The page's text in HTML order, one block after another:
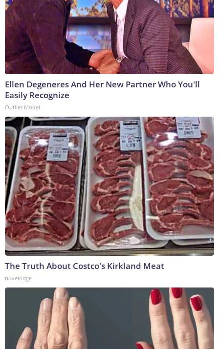
Ellen Degeneres And Her New Partner Who You'll
Easily Recognize
Outlier Model
The Truth About Costco's Kirkland Meat
novelodge